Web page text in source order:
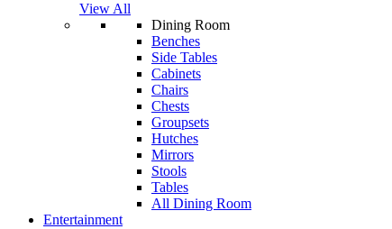
View All
Dining Room
Benches
Side Tables
Cabinets
Chairs
Chests
Groupsets
Hutches
Mirrors
Stools
Tables
All Dining Room
Entertainment